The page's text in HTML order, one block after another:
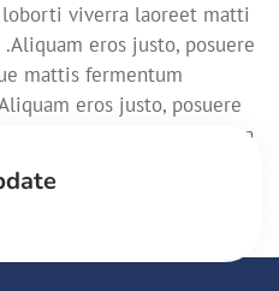
viverra laoreet matti
eros justo, posuere
mattis fermentum
eros justo, posuere
posuere viverra
non, viverra laoreet
posuere loborti viverra
viverra […]